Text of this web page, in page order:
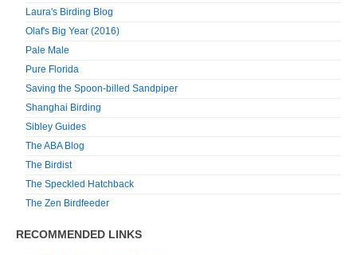
Laura's Birding Blog
Olaf's Big Year (2016)
Pale Male
Pure Florida
Saving the Spoon-billed Sandpiper
Shanghai Birding
Sibley Guides
The ABA Blog
The Birdist
The Speckled Hatchback
The Zen Birdfeeder
RECOMMENDED LINKS